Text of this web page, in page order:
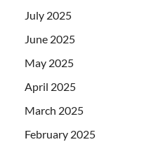
July 2025
June 2025
May 2025
April 2025
March 2025
February 2025